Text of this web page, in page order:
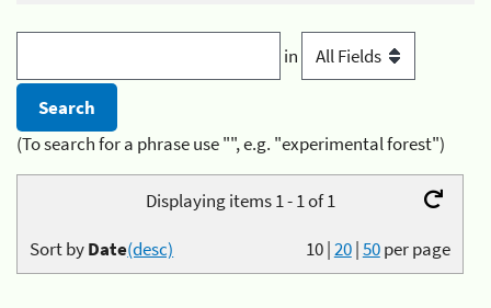
in
(To search for a phrase use "", e.g. "experimental forest")
Displaying items 1 - 1 of 1
10|20|50per page
Sort byDate(desc)